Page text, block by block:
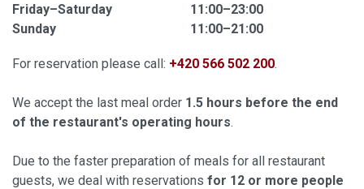
Friday–Saturday
Sunday
11:00–23:00
11:00–21:00
For reservation please call: +420 566 502 200.
We accept the last meal order 1.5 hours before the end
of the restaurant's operating hours.
Due to the faster preparation of meals for all restaurant
guests, we deal with reservations for 12 or more people